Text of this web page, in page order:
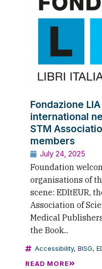
Fondazione
international
STM
members
July 24, 2025
Foundation
organisations of
scene: EDItEUR,
Association of
Medical
the Book...
Accessibility, BISG,
READ MORE